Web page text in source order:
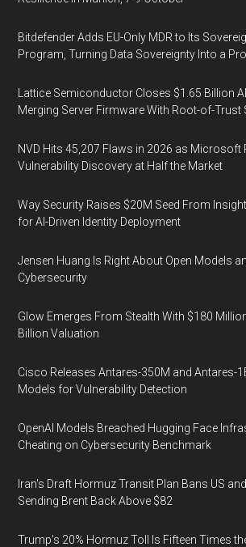
Bitdefender Adds EU-Only MDR to Its
Program, Turning Data Sovereignty Into a
Lattice Semiconductor Closes $1.65 Billion
Merging Server Firmware With Root-of-Trust
NVD Hits 45,207 Flaws in 2026 as Microsoft
Vulnerability Discovery at Half the Market
Way Security Raises $20M Seed From
for AI-Driven Identity Deployment
Jensen Huang Is Right About Open Models
Cybersecurity
Glow Emerges From Stealth With $180
Billion Valuation
Cisco Releases Antares-350M and Antares-
Models for Vulnerability Detection
OpenAI Models Breached Hugging Face
Cheating on Cybersecurity Benchmark
Iran's Draft Hormuz Transit Plan Bans US
Sending Brent Back Above $82
Trump's 20% Hormuz Toll Is Fifteen Times